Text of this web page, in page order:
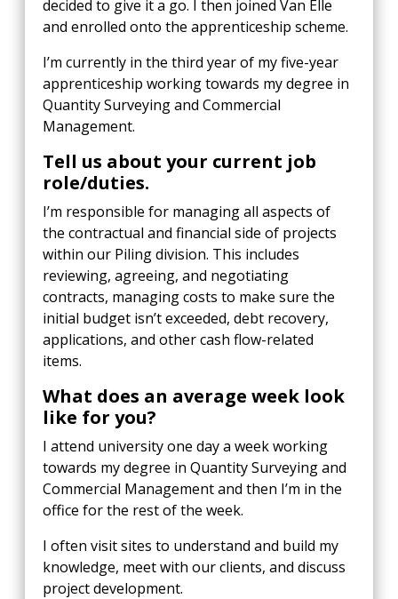
decided to give it a go. I then joined Van Elle
and enrolled onto the apprenticeship scheme.
I’m currently in the third year of my five-year
apprenticeship working towards my degree in
Quantity Surveying and Commercial
Management.
Tell us about your current job
role/duties.
I’m responsible for managing all aspects of
the contractual and financial side of projects
within our Piling division. This includes
reviewing, agreeing, and negotiating
contracts, managing costs to make sure the
initial budget isn’t exceeded, debt recovery,
applications, and other cash flow-related
items.
What does an average week look
like for you?
I attend university one day a week working
towards my degree in Quantity Surveying and
Commercial Management and then I’m in the
office for the rest of the week.
I often visit sites to understand and build my
knowledge, meet with our clients, and discuss
project development.